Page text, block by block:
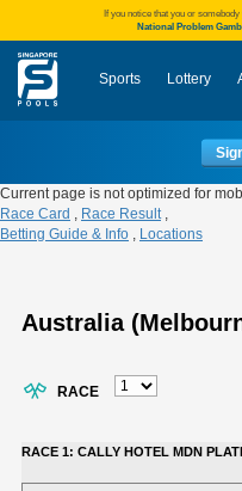
If you notice that you or
National Problem
Sports Lottery
Current page is not optimized for
Race Card , Race Result,
Betting Guide & Info , Locations
Australia
RACE
RACE 1: CALLY HOTEL MDN